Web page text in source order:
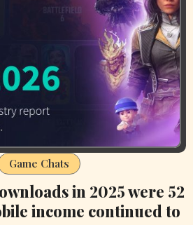
Game Chats
in 2025 were 52
income continued to